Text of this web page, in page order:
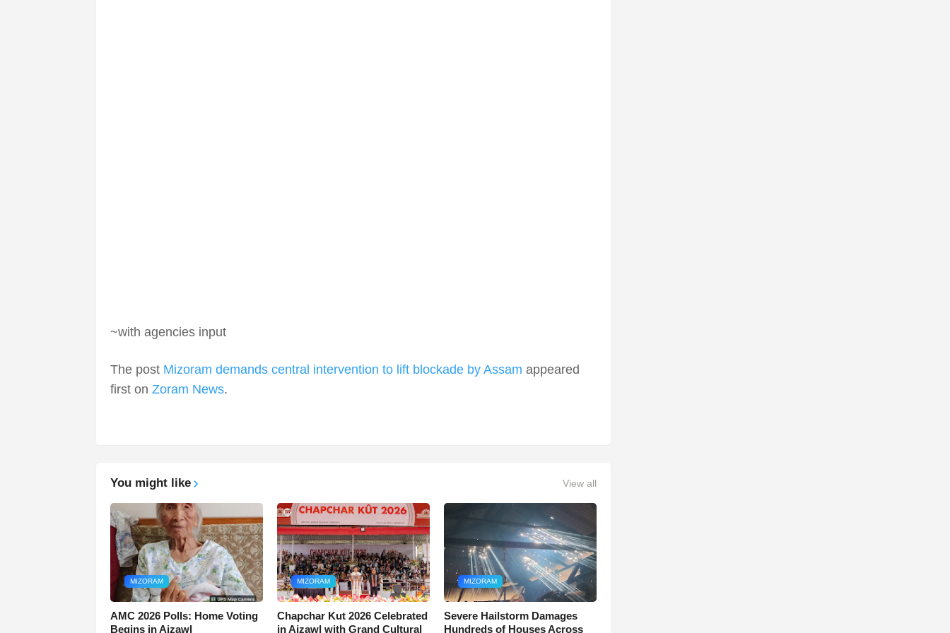
~with agencies input
The post Mizoram demands central intervention to lift blockade by Assam appeared
first on Zoram News.
You might like View all
MIZORAM
AMC 2026 Polls: Home Voting
Begins in Aizawl
MIZORAM
Chapchar Kut 2026 Celebrated
in Aizawl with Grand Cultural
MIZORAM
Severe Hailstorm Damages
Hundreds of Houses Across